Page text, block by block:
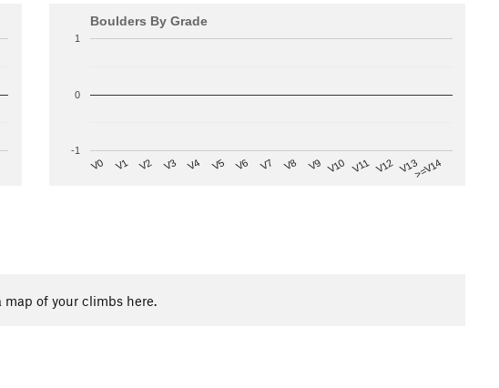
Boulders By Grade
V0 V1 V2 V3 V4 V5 V6 V7 V8 V9 V10 V11 V12 V13>=V14
-1
0
1
of your climbs here.